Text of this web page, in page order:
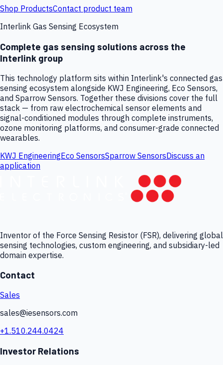
Shop ProductsContact product team
Interlink Gas Sensing Ecosystem
Complete gas sensing solutions across the
Interlink group
This technology platform sits within Interlink's connected gas
sensing ecosystem alongside KWJ Engineering, Eco Sensors,
and Sparrow Sensors. Together these divisions cover the full
stack — from raw electrochemical sensor elements and
signal-conditioned modules through complete instruments,
ozone monitoring platforms, and consumer-grade connected
wearables.
KWJ EngineeringEco SensorsSparrow SensorsDiscuss an
application
Inventor of the Force Sensing Resistor (FSR), delivering global
sensing technologies, custom engineering, and subsidiary-led
domain expertise.
Contact
Sales
sales@iesensors.com
+1.510.244.0424
Investor Relations